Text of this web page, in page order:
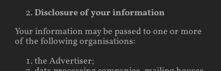
Disclosure of your information
Your information may be passed to one or more
of the following organisations:
the Advertiser;